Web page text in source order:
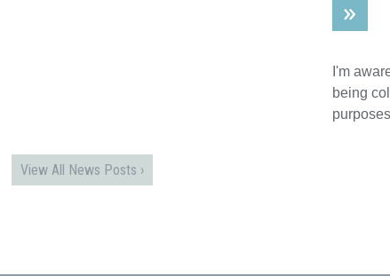
View All News Posts ›
I'm
being